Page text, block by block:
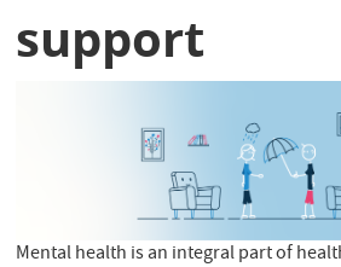
support
Mental health is an integral part of